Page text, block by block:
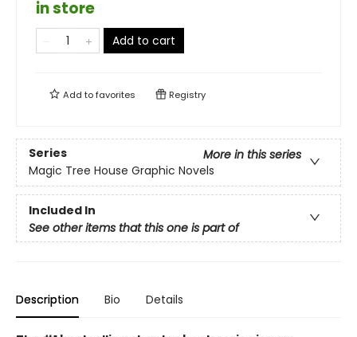
in store
Add to cart
Add tofavorites Registry
Series
More in this series
Magic Tree House Graphic Novels
Included In
See other items that this one is part of
Description Bio Details